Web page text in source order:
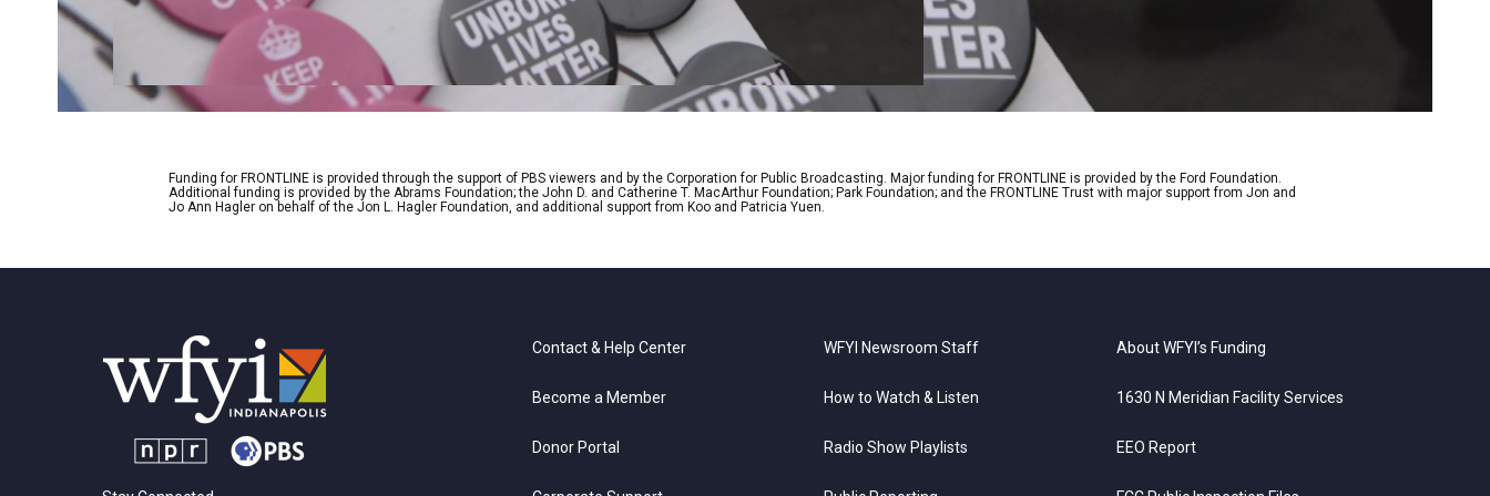
Funding for FRONTLINE is provided through the support of PBS viewers and by the Corporation for Public Broadcasting. Major funding for FRONTLINE is provided by the Ford Foundation.
Additional funding is provided by the Abrams Foundation; the John D. and Catherine T. MacArthur Foundation; Park Foundation; and the FRONTLINE Trust with major support from Jon and
Jo Ann Hagler on behalf of the Jon L. Hagler Foundation, and additional support from Koo and Patricia Yuen.
Contact & Help Center
Become a Member
Donor Portal
WFYI Newsroom Staff
How to Watch & Listen
Radio Show Playlists
About WFYI’s Funding
1630 N Meridian Facility Services
EEO Report